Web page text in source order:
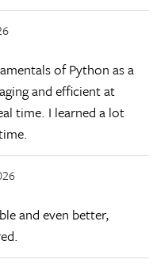
of Python as a
and efficient at
time. I learned a lot
and even better,